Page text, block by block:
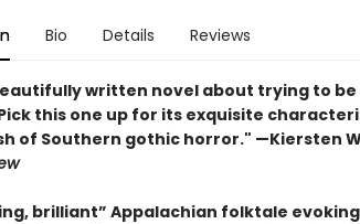
Bio Details Reviews
written novel about trying to
Pick this one up for its exquisite
of Southern gothic horror." —Kiersten
brilliant” Appalachian folktale